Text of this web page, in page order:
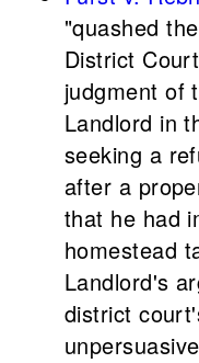
"quashed
District
judgment of
Landlord in
seeking a
after a
that he had
homestead
Landlord's
district